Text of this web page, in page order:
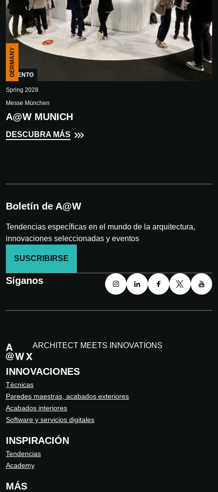
EVENTO
GERMANY
Spring 2028
Messe München
A@W MUNICH
DESCUBRA MÁS
Boletín de A@W
Tendencias específicas en el mundo de la arquitectura,
innovaciones seleccionadas y eventos
SUSCRIBIRSE
Síganos
ARCHITECT MEETS INNOVATIONS
INNOVACIONES
Técnicas
Paredes maestras, acabados exteriores
Acabados interiores
Software y servicios digitales
INSPIRACIÓN
Tendencias
Academy
MÁS